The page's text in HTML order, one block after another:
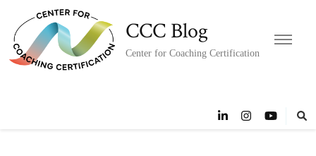
CCC Blog
Center for Coaching Certification